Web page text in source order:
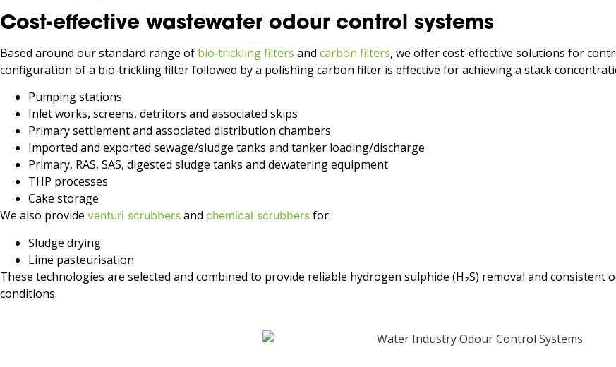
Cost-effective wastewater odour control systems
Based around our standard range of bio‑trickling filters and carbon filters, we offer cost-effective solutions for
configuration of a bio‑trickling filter followed by a polishing carbon filter is effective for achieving a stack
Pumping stations
Inlet works, screens, detritors and associated skips
Primary settlement and associated distribution chambers
Imported and exported sewage/sludge tanks and tanker loading/discharge
Primary, RAS, SAS, digested sludge tanks and dewatering equipment
THP processes
Cake storage
We also provide venturi scrubbers and chemical scrubbers for:
Sludge drying
Lime pasteurisation
These technologies are selected and combined to provide reliable hydrogen sulphide (H₂S) removal and
conditions.